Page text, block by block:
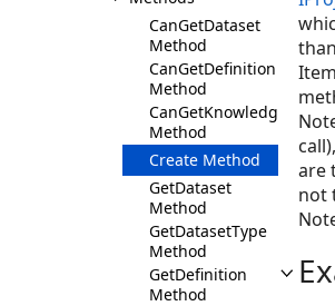
CanGetDataset
Method
CanGetDefinition
Method
Method
Create Method
GetDataset
Method
GetDatasetType
Method
GetDefinition
Method
are
not